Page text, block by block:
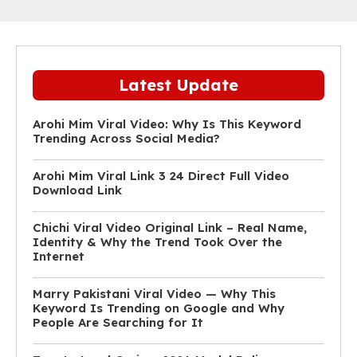
Latest Update
Arohi Mim Viral Video: Why Is This Keyword
Trending Across Social Media?
Arohi Mim Viral Link 3 24 Direct Full Video
Download Link
Chichi Viral Video Original Link – Real Name,
Identity & Why the Trend Took Over the
Internet
Marry Pakistani Viral Video — Why This
Keyword Is Trending on Google and Why
People Are Searching for It